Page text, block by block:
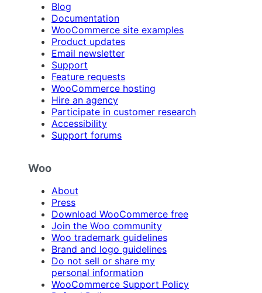
Blog
Documentation
WooCommerce site examples
Product updates
Email newsletter
Support
Feature requests
WooCommerce hosting
Hire an agency
Participate in customer research
Accessibility
Support forums
Woo
About
Press
Download WooCommerce free
Join the Woo community
Woo trademark guidelines
Brand and logo guidelines
Do not sell or share my
personal information
WooCommerce Support Policy